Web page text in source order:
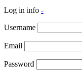
Log in info -
Username
Email
Password